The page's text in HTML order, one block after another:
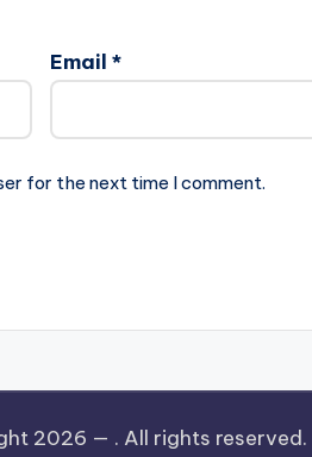
Email *
for the next time I comment.
2026 — . All rights reserved.